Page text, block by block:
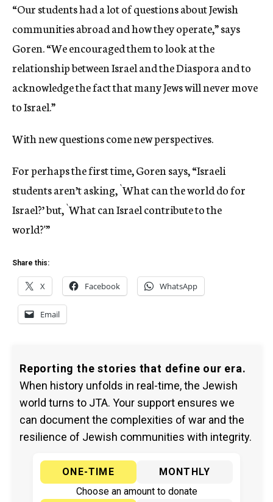
“Our students had a lot of questions about Jewish
communities abroad and how they operate,” says
Goren. “We encouraged them to look at the
relationship between Israel and the Diaspora and to
acknowledge the fact that many Jews will never move
to Israel.”
With new questions come new perspectives.
For perhaps the first time, Goren says, “Israeli
students aren’t asking, `What can the world do for
Israel?’ but, `What can Israel contribute to the
world?'”
Share this:
X Facebook WhatsApp
Email
Reporting the stories that define our era.
When history unfolds in real-time, the Jewish
world turns to JTA. Your support ensures we
can document the complexities of war and the
resilience of Jewish communities with integrity.
ONE-TIME
MONTHLY
Choose an amount to donate